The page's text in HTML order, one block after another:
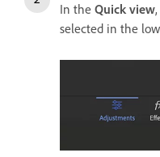
In the Quick view
selected in the